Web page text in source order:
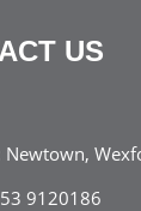
US
Newtown,
9120186